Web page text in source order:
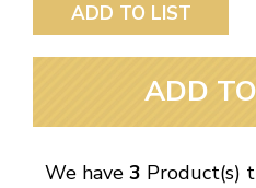
ADD TO LIST
ADD
We have 3 Product(s)